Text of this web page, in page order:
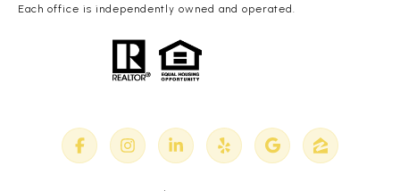
Each office is independently owned and operated.